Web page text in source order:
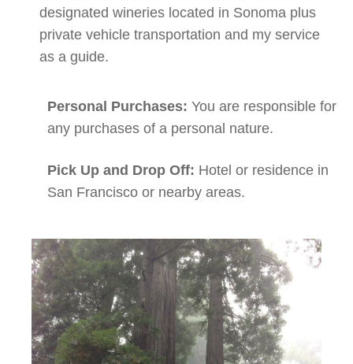
designated wineries located in Sonoma plus
private vehicle transportation and my service
as a guide.
Personal Purchases: You are responsible for
any purchases of a personal nature.
Pick Up and Drop Off: Hotel or residence in
San Francisco or nearby areas.